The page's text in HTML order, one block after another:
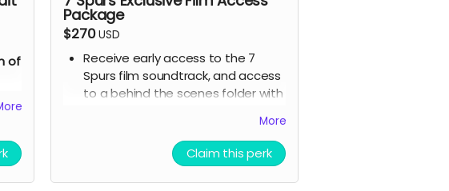
of
on
Package
$270USD
Receive early access to the 7
Spurs film soundtrack, and access
to a behind the scenes folder with
sounds from our film composer
and musicians for the film
Ticket to Film Premiere (receive an
invitation to our film premiere in
More
Claim this perk